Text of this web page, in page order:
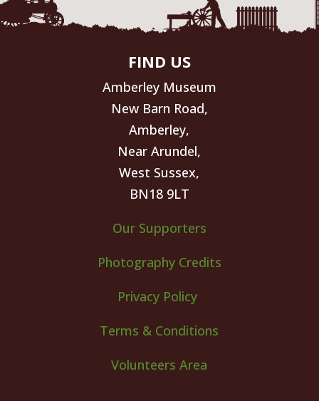
FIND US
Amberley Museum
New Barn Road,
Amberley,
Near Arundel,
West Sussex,
BN18 9LT
Our Supporters
Photography Credits
Privacy Policy
Terms & Conditions
Volunteers Area